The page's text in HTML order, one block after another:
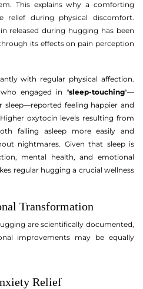
This explains why a comforting
relief during physical discomfort.
released during hugging has been
its effects on pain perception
with regular physical affection.
engaged in "sleep-touching"—
feeling happier and
oxytocin levels resulting from
falling asleep more easily and
nightmares. Given that sleep is
mental health, and emotional
regular hugging a crucial wellness
Transformation
are scientifically documented,
improvements may be equally
Relief